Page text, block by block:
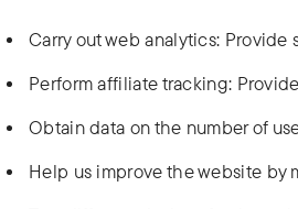
Carry out web analytics:
Perform affiliate tracking:
Obtain data on the number of
Help us improve the website by